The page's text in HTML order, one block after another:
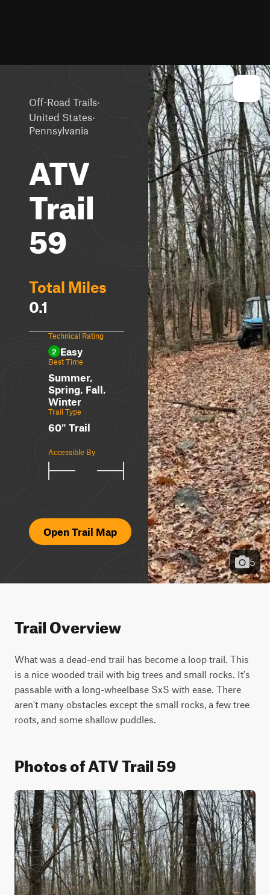
Off-Road Trails·
United States·
Pennsylvania
ATV
Trail
59
Total Miles
0.1
Technical Rating
2 Easy
Best Time
Summer,
Spring, Fall,
Winter
Trail Type
60" Trail
Accessible By
Open Trail Map
5
Trail Overview
What was a dead-end trail has become a loop trail. This
is a nice wooded trail with big trees and small rocks. It's
passable with a long-wheelbase SxS with ease. There
aren't many obstacles except the small rocks, a few tree
roots, and some shallow puddles.
Photos of ATV Trail 59